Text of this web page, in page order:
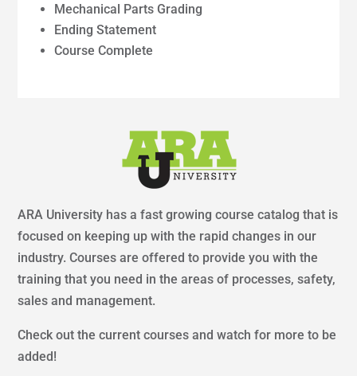
Mechanical Parts Grading
Ending Statement
Course Complete
ARA University has a fast growing course catalog that is
focused on keeping up with the rapid changes in our
industry. Courses are offered to provide you with the
training that you need in the areas of processes, safety,
sales and management.
Check out the current courses and watch for more to be
added!